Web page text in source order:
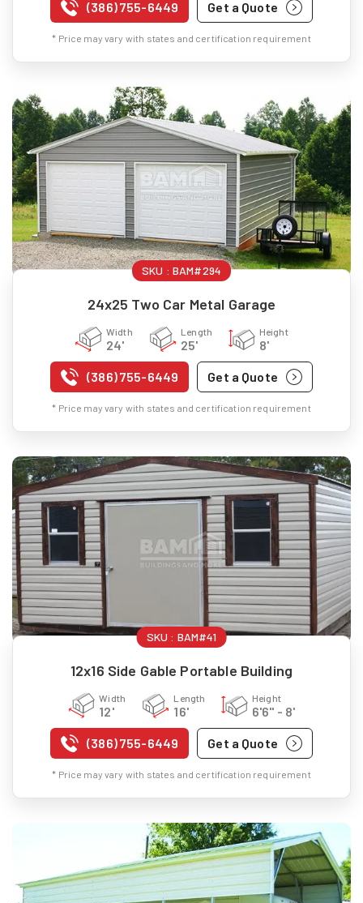
(386) 755-6449 Get a Quote
* Price may vary with states and certification requirement
SKU : BAM#294
24x25 Two Car Metal Garage
Width
24'
Length
25'
Height
8'
(386) 755-6449 Get a Quote
* Price may vary with states and certification requirement
SKU : BAM#41
12x16 Side Gable Portable Building
Width
12'
Length
16'
Height
6'6" - 8'
(386) 755-6449 Get a Quote
* Price may vary with states and certification requirement